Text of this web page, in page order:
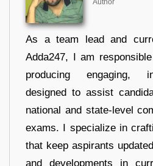
Author
As a team lead and
Adda247, I am
producing engaging,
designed to assist
national and state-level
exams. I specialize in
that keep aspirants
and developments in